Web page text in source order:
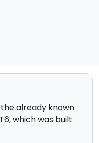
already known
which was built